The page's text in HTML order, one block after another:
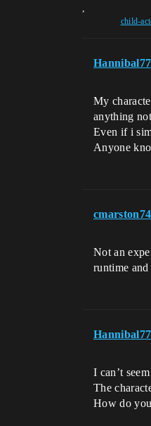
,
child-
My
anything
Even if i
Anyone
cmarston74
Not an
runtime
I can’t
The
How do